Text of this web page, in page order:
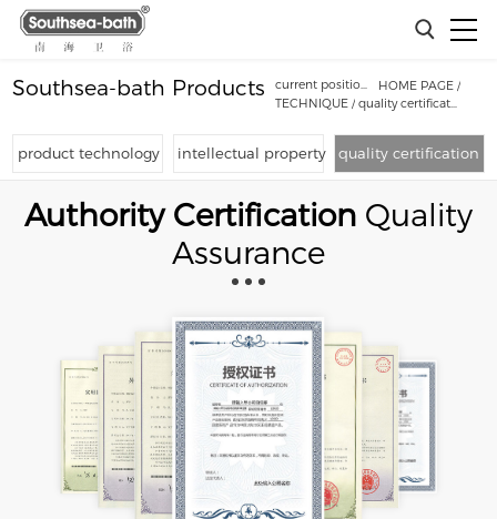
Southsea-bath Products current position： HOME PAGE /
TECHNIQUE / quality certification
product technology intellectual property quality certification
Authority Certification Quality
Assurance